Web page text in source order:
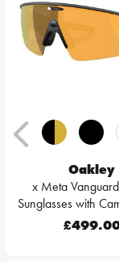
Oakley
x Meta
Sunglasses with